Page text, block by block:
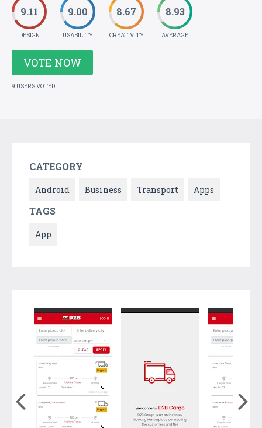
9.11
DESIGN
9.00
USABILITY
8.67
CREATIVITY
8.93
AVERAGE
VOTE NOW
9 USERS VOTED
CATEGORY
Android Business Transport Apps
TAGS
App